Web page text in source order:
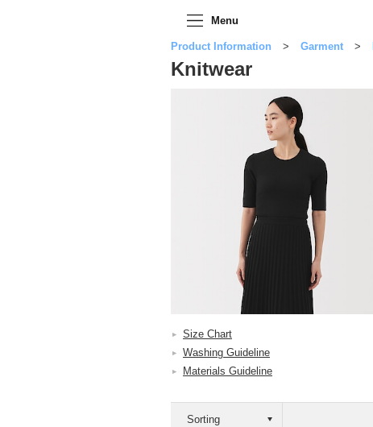
Menu
Product Information Garment
Knitwear
Size Chart
Washing Guideline
Materials Guideline